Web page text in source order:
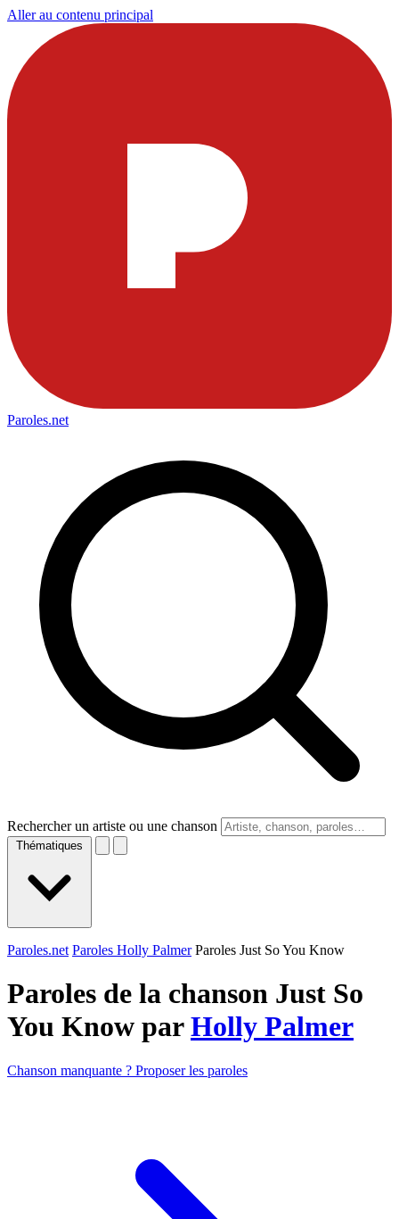
Aller au contenu principal
Paroles.net
Rechercher un artiste ou une chanson
Thématiques
Paroles.net Paroles Holly Palmer Paroles Just So You Know
Paroles de la chanson Just So
You Know parHolly Palmer
Chanson manquante ? Proposer les paroles